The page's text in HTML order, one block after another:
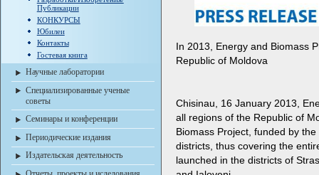
Публикации
КОНКУРСЫ
Юбилеи
Контакты
Гостевая книга
Научные лаборатории
Специализированные ученые
советы
Семинары и конференции
Периодические издания
Издательская деятельность
In 2013, Energy and Biomass
Republic of Moldova
Chisinau, 16 January 2013 ,
all regions of the Republic of
Biomass Project, funded by
districts, thus covering the
launched in the districts of